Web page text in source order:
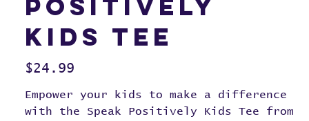
Kids Tee
Price
$24.99
Empower your kids to make a difference
with the Speak Positively Kids Tee from